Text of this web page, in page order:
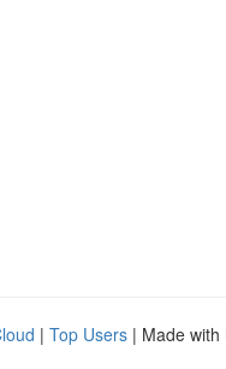
| Top Users | Made with